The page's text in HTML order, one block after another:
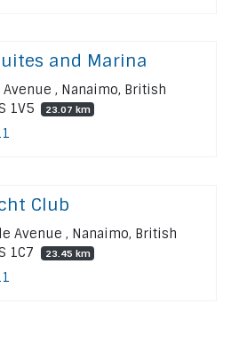
and Marina
Avenue , Nanaimo, British
1V5
23.07 km
Club
Avenue , Nanaimo, British
1C7
23.45 km